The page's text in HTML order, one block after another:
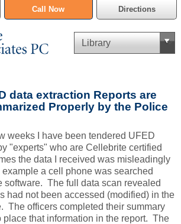
Call Now Directions
data extraction Reports are
Properly by the Police
weeks I have been tendered UFED
"experts" who are Cellebrite certified
the data I received was misleadingly
a cell phone was searched
software. The full data scan revealed
had not been accessed (modified) in the
The officers completed their summary
place that information in the report. The